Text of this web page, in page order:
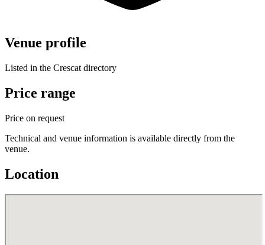
Venue profile
Listed in the Crescat directory
Price range
Price on request
Technical and venue information is available directly from the
venue.
Location